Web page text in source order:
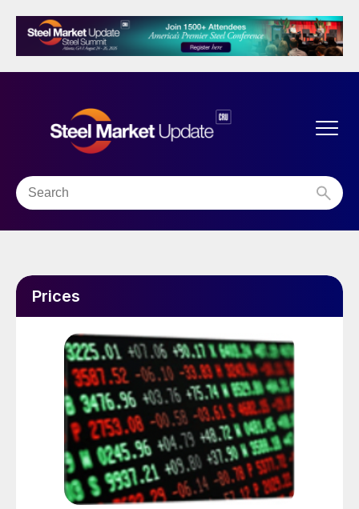
Prices